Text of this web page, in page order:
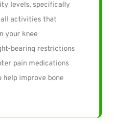
levels, specifically
activities that
your knee
bearing restrictions
pain medications
help improve bone